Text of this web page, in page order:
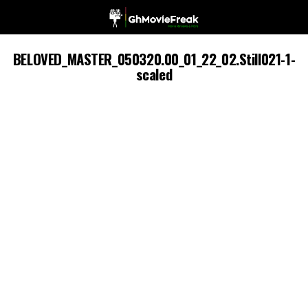
BELOVED_MASTER_050320.00_01_22_02.Still021-1-
scaled